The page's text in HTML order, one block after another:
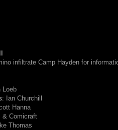
infiltrate Camp Hayden for
Loeb
: Ian Churchill
Hanna
& Comicraft
Thomas